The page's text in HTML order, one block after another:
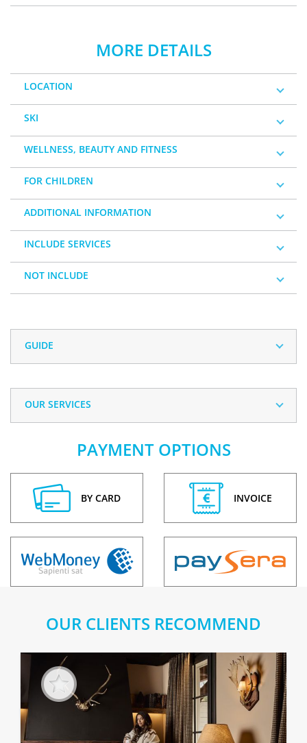
MORE DETAILS
LOCATION
SKI
WELLNESS, BEAUTY AND FITNESS
FOR CHILDREN
ADDITIONAL INFORMATION
INCLUDE SERVICES
NOT INCLUDE
GUIDE
OUR SERVICES
PAYMENT OPTIONS
BY CARD INVOICE
OUR CLIENTS RECOMMEND